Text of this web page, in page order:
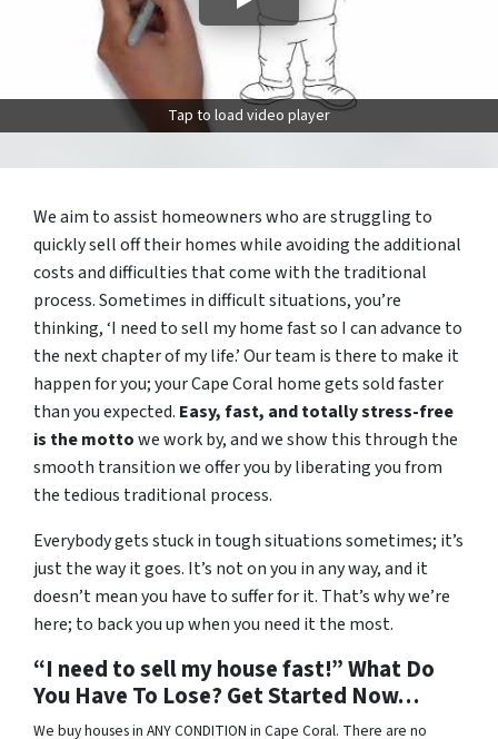
Tap to load video player
We aim to assist homeowners who are struggling to
quickly sell off their homes while avoiding the additional
costs and difficulties that come with the traditional
process. Sometimes in difficult situations, you’re
thinking, ‘I need to sell my home fast so I can advance to
the next chapter of my life.’ Our team is there to make it
happen for you; your Cape Coral home gets sold faster
than you expected. Easy, fast, and totally stress-free
is the mottowe work by, and we show this through the
smooth transition we offer you by liberating you from
the tedious traditional process.
Everybody gets stuck in tough situations sometimes; it’s
just the way it goes. It’s not on you in any way, and it
doesn’t mean you have to suffer for it. That’s why we’re
here; to back you up when you need it the most.
“I need to sell my house fast!” What Do
You Have To Lose? Get Started Now…
We buy houses in ANY CONDITION in Cape Coral. There are no